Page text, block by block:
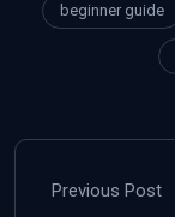
beginner guide
Previous Post